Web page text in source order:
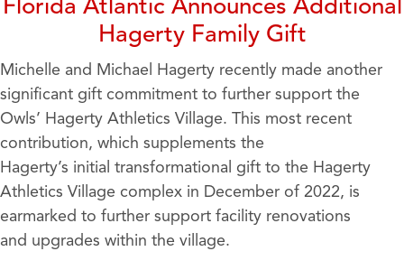
Florida Atlantic Announces Additional
Hagerty Family Gift
Michelle and Michael Hagerty recently made another
significant gift commitment to further support the
Owls’ Hagerty Athletics Village. This most recent
contribution, which supplements the
Hagerty’s initial transformational gift to the Hagerty
Athletics Village complex in December of 2022, is
earmarked to further support facility renovations
and upgrades within the village.